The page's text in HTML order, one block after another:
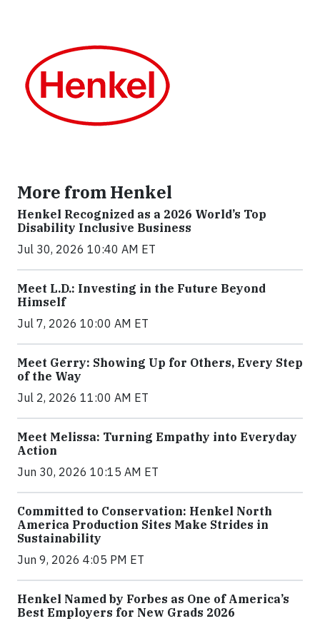
More from Henkel
Henkel Recognized as a 2026 World’s Top
Disability Inclusive Business
Jul 30, 2026 10:40 AM ET
Meet L.D.: Investing in the Future Beyond
Himself
Jul 7, 2026 10:00 AM ET
Meet Gerry: Showing Up for Others, Every Step
of the Way
Jul 2, 2026 11:00 AM ET
Meet Melissa: Turning Empathy into Everyday
Action
Jun 30, 2026 10:15 AM ET
Committed to Conservation: Henkel North
America Production Sites Make Strides in
Sustainability
Jun 9, 2026 4:05 PM ET
Henkel Named by Forbes as One of America’s
Best Employers for New Grads 2026